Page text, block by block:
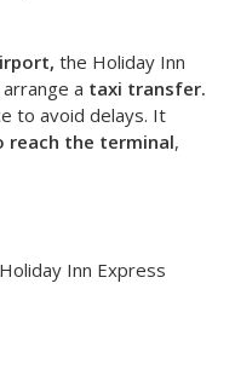
you can leave your
trip. Simply park up
your vehicle a second
a
reach the terminal